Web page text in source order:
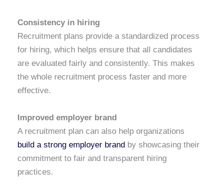
Consistency in hiring
Recruitment plans provide a standardized process
for hiring, which helps ensure that all candidates
are evaluated fairly and consistently. This makes
the whole recruitment process faster and more
effective.
Improved employer brand
A recruitment plan can also help organizations
build a strong employer brand by showcasing their
commitment to fair and transparent hiring
practices.